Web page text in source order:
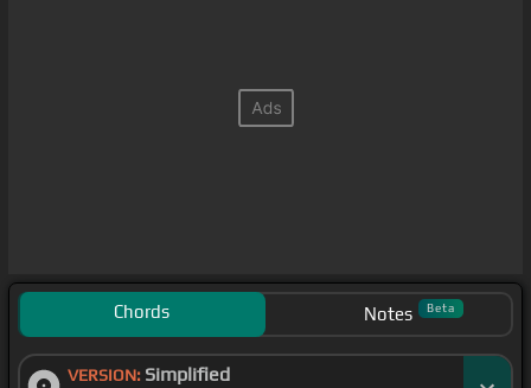
Chords Notes Beta
VERSION: Simplified